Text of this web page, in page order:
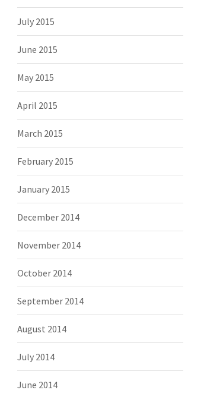
July 2015
June 2015
May 2015
April 2015
March 2015
February 2015
January 2015
December 2014
November 2014
October 2014
September 2014
August 2014
July 2014
June 2014